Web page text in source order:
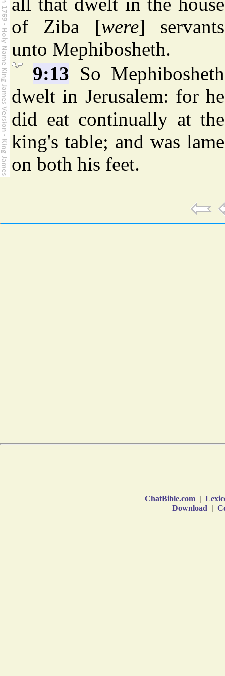
of Ziba [were] servants
unto Mephibosheth.
9:13 So Mephibosheth
dwelt in Jerusalem: for he
did eat continually at the
king's table; and was lame
on both his feet.
ChatBible.com |
Download |